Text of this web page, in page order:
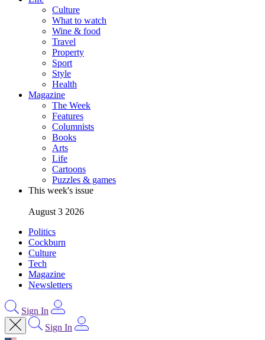
Culture
What to watch
Wine & food
Travel
Property
Sport
Style
Health
Magazine
The Week
Features
Columnists
Books
Arts
Life
Cartoons
Puzzles & games
This week's issue
August 3 2026
Politics
Cockburn
Culture
Tech
Magazine
Newsletters
Sign In
Sign In